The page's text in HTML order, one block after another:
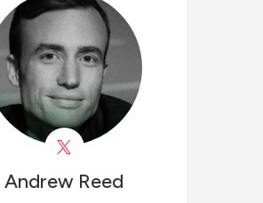
Andrew Reed